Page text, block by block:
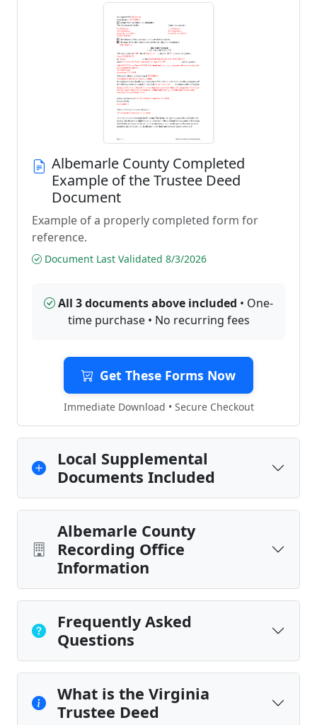
Albemarle County Completed
Example of the Trustee Deed
Document
Example of a properly completed form for
reference.
Document Last Validated 8/3/2026
All 3 documents above included • One-
time purchase • No recurring fees
Get These Forms Now
Immediate Download • Secure Checkout
Local Supplemental
Documents Included
Albemarle County
Recording Office
Information
Frequently Asked
Questions
What is the Virginia
Trustee Deed